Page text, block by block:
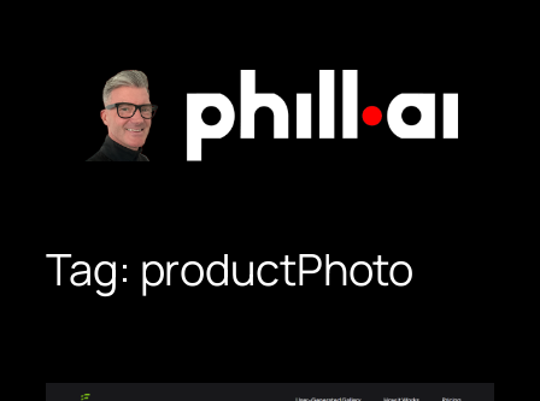
Tag: productPhoto